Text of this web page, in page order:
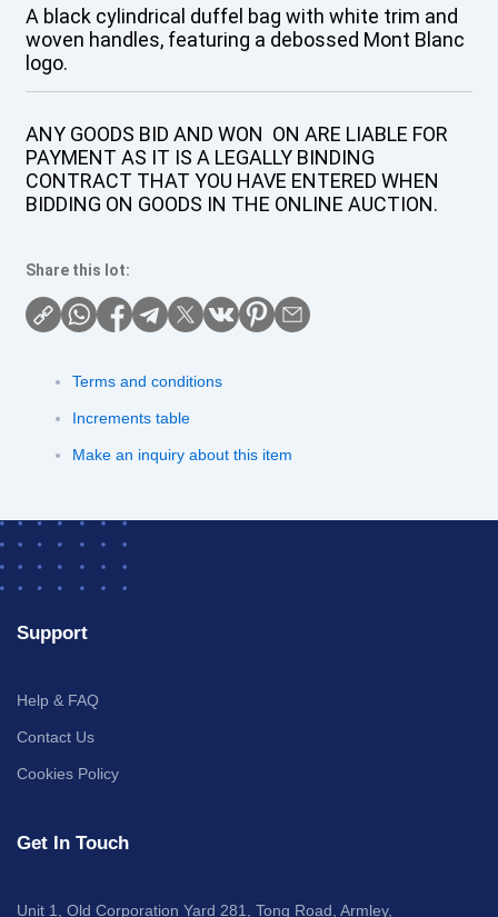
A black cylindrical duffel bag with white trim and
woven handles, featuring a debossed Mont Blanc
logo.
ANY GOODS BID AND WON ON ARE LIABLE FOR
PAYMENT AS IT IS A LEGALLY BINDING
CONTRACT THAT YOU HAVE ENTERED WHEN
BIDDING ON GOODS IN THE ONLINE AUCTION.
Share this lot:
Terms and conditions
Increments table
Make an inquiry about this item
Support
Help & FAQ
Contact Us
Cookies Policy
Get In Touch
Unit 1, Old Corporation Yard 281, Tong Road, Armley,